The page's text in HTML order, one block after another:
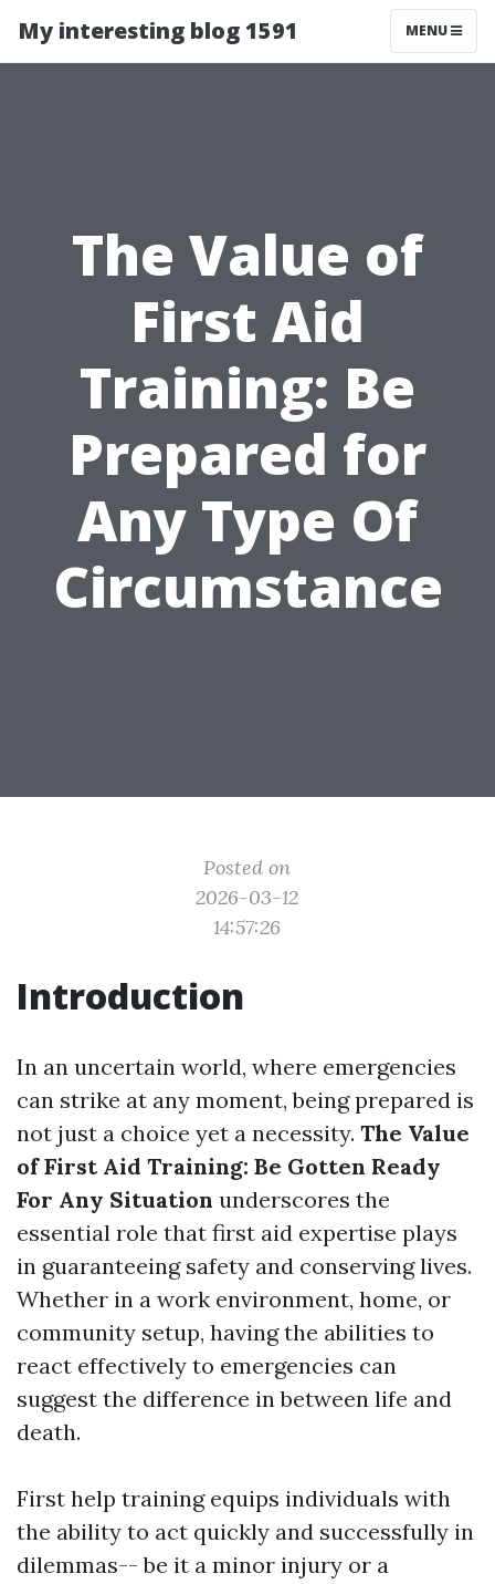
My interesting blog 1591 MENU
The Value of
First Aid
Training: Be
Prepared for
Any Type Of
Circumstance
Posted on
2026-03-12
14:57:26
Introduction
In an uncertain world, where emergencies
can strike at any moment, being prepared is
not just a choice yet a necessity. The Value
of First Aid Training: Be Gotten Ready
For Any Situation underscores the
essential role that first aid expertise plays
in guaranteeing safety and conserving lives.
Whether in a work environment, home, or
community setup, having the abilities to
react effectively to emergencies can
suggest the difference in between life and
death.
First help training equips individuals with
the ability to act quickly and successfully in
dilemmas-- be it a minor injury or a